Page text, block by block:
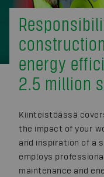
energy
2.5 million
Kiinteistöässä
the impact of your
and inspiration of a
employs
maintenance and